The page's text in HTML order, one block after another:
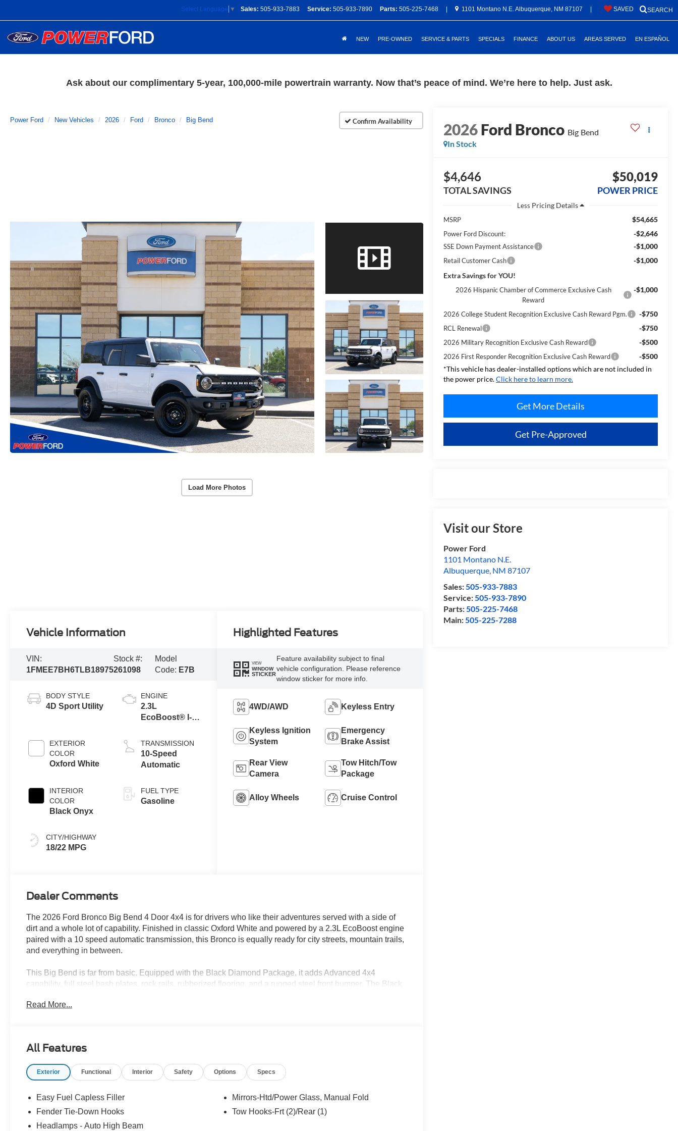
Sales: 505-933-7883 Service: 505-933-7890 Parts: 505-225-7468 1101 Montano N.E. Albuquerque, NM 87107 SEARCH
SAVED
Select Language ▼
NEW PRE-OWNED SERVICE & PARTS SPECIALS FINANCE ABOUT US AREAS SERVED EN ESPAÑOL
Ask about our complimentary 5-year, 100,000-mile powertrain warranty. Now that’s peace of mind. We’re here to help. Just ask.
Power Ford New Vehicles 2026 Ford Bronco Big Bend
Load More Photos
2026Ford Bronco Big Bend
In Stock
$4,646
TOTAL SAVINGS
$50,019
POWER PRICE
Less
MSRP
$54,665
Power Ford Discount: -$2,646
SSE Down Payment Assistance -$1,000
Retail Customer Cash
-$1,000
Extra Savings for YOU!
2026 Hispanic Chamber of Commerce Exclusive Cash
Reward
-$1,000
2026 College Student Recognition Exclusive Cash Reward Pgm. -$750
RCL Renewal -$750
2026 Military Recognition Exclusive Cash Reward -$500
2026 First Responder Recognition Exclusive Cash Reward
-$500
*This vehicle has dealer-installed options which are not included in
the power price.Click here to learn more.
Get More Details
Get Pre-Approved
Visit our Store
Power Ford
1101 Montano N.E.
Albuquerque, NM 87107
Sales:505-933-7883
Service:505-933-7890
Parts:505-225-7468
Main:505-225-7288
Vehicle Information
VIN:
1FMEE7BH6TLB18975
Stock #:
261098
Model
Code: E7B
BODY STYLE
4D Sport Utility
EXTERIOR
COLOR
Oxford White
INTERIOR
COLOR
Black Onyx
CITY/HIGHWAY
18/22 MPG
ENGINE
2.3L
EcoBoost® I-4
TRANSMISSION
10-Speed
Automatic
FUEL TYPE
Gasoline
Highlighted Features
VIEW
WINDOW
STICKER
Feature availability subject to final
vehicle configuration. Please reference
window sticker for more info.
4WD/AWD Keyless Entry
Keyless Ignition
System
Emergency
Brake Assist
Rear View
Camera
Tow Hitch/Tow
Package
Alloy Wheels Cruise Control
Dealer Comments
The 2026 Ford Bronco Big Bend 4 Door 4x4 is for drivers who like their adventures served with a side of
dirt and a whole lot of capability. Finished in classic Oxford White and powered by a 2.3L EcoBoost engine
paired with a 10 speed automatic transmission, this Bronco is equally ready for city streets, mountain trails,
and everything in between.
This Big Bend is far from basic. Equipped with the Black Diamond Package, it adds Advanced 4x4
capability, full steel bash plates, rock rails, rubberized flooring, and a rugged steel front bumper. The Black
stands out whether you are cruising through Albuquerque or exploring the backroads beyond the Rio
cluster, Ford Co Pilot360, Pro Power Onboard, and remote start. The black painted hard top with sound
for bringing along your favorite toys.
Built tough, loaded with personality, and always ready for the next adventure, this Bronco Big Bend makes
Ready for a test drive? Visit Power Ford or call us at 505-933-7883.
Read More...
All Features
Exterior Functional Interior Safety Options Specs
Easy Fuel Capless Filler
Fender Tie-Down Hooks
Headlamps - Auto High Beam
Mirrors-Htd/Power Glass, Manual Fold
Tow Hooks-Frt (2)/Rear (1)